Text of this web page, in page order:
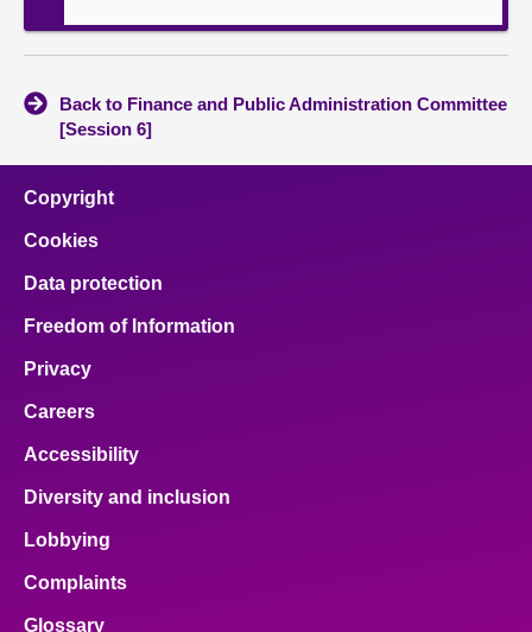
Back to Finance and Public Administration Committee
[Session 6]
Copyright
Cookies
Data protection
Freedom of Information
Privacy
Careers
Accessibility
Diversity and inclusion
Lobbying
Complaints
Glossary